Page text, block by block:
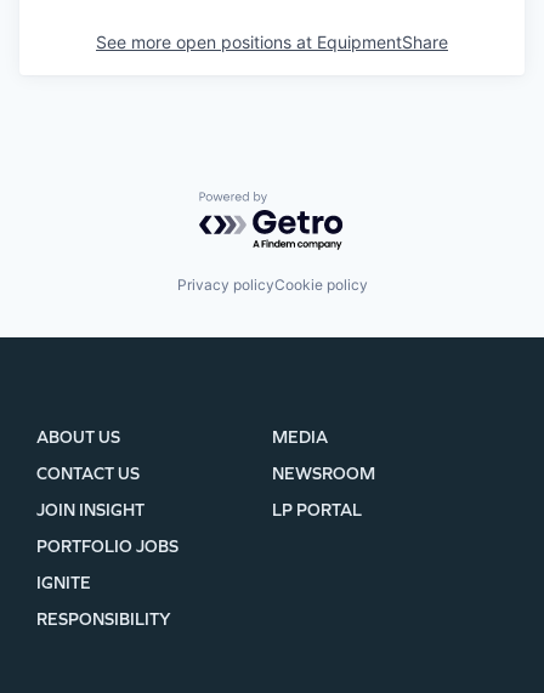
See more open positions at EquipmentShare
Powered by Getro.com
Privacy policyCookie policy
ABOUT US
CONTACT US
JOIN INSIGHT
MEDIA
NEWSROOM
LP PORTAL
PORTFOLIO JOBS
IGNITE
RESPONSIBILITY